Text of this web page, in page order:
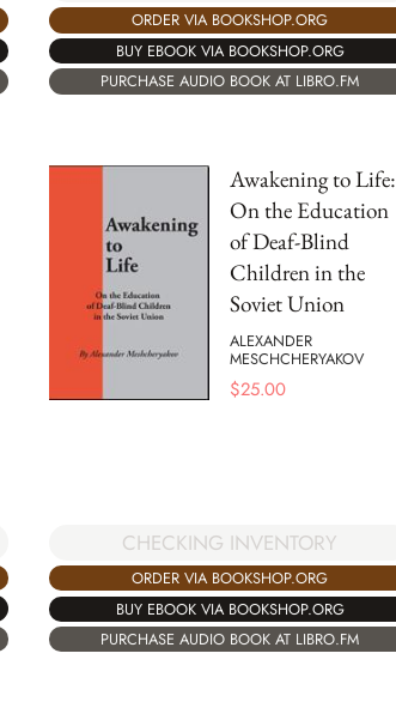
ORDER VIA BOOKSHOP.ORG
BUY EBOOK VIA BOOKSHOP.ORG
PURCHASE AUDIO BOOK AT LIBRO.FM
Awakening to Life:
On the Education
of Deaf-Blind
Children in the
Soviet Union
ALEXANDER
MESCHCHERYAKOV
$25.00
CHECKING INVENTORY
ORDER VIA BOOKSHOP.ORG
BUY EBOOK VIA BOOKSHOP.ORG
PURCHASE AUDIO BOOK AT LIBRO.FM